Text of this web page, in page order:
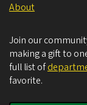
About
Join our
making a gift to
full list of
favorite.